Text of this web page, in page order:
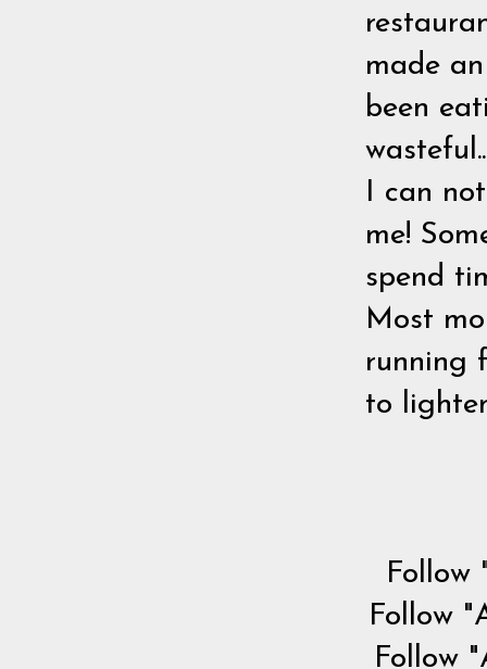
made
been
I can
me!
spend
Most
running
to
Follow
Follow
Follow